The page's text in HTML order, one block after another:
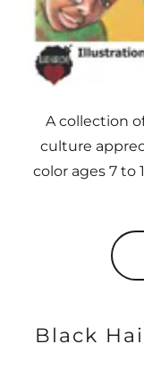
A collection
culture
color ages 7 to
Black